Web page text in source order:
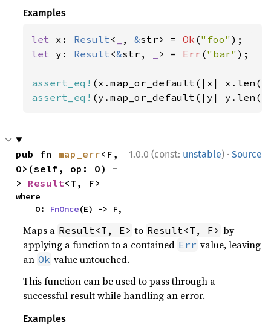
Examples
let x: Result< , &str> = Ok ("foo"
let y: Result<&str, > = Err ("bar" );
assert_eq! (x.map_or_default(|x|
assert_eq! (y.map_or_default(|y|
1.0.0 (const: unstable) · Source
pub fn map_err<F,
O>(self, op: O) -
> Result<T, F>
where
    O:
FnOnce(E) -> F,
Maps a Result<T, E> to Result<T, F> by
applying a function to a contained Err value, leaving
an Ok value untouched.
This function can be used to pass through a
successful result while handling an error.
Examples